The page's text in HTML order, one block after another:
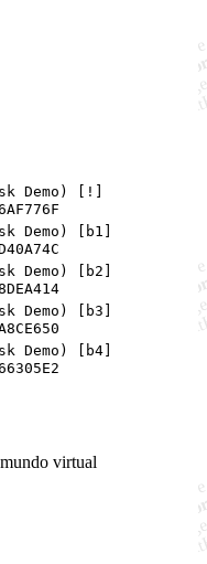
Demo) [!]
Demo) [b1]
Demo) [b2]
Demo) [b3]
Demo) [b4]
virtual